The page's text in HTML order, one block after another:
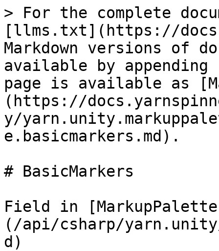
> For the complete
[llms.txt](https://
Markdown versions of
available by
page is available as
(https://
y/
e.basicmarkers.md).
# BasicMarkers
Field in
(/api/csharp/
d)